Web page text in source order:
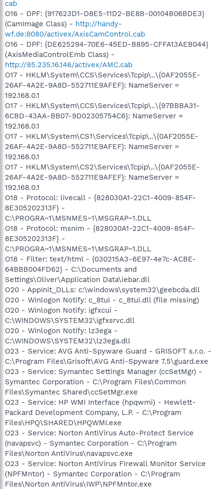
cab
O16 - DPF: {917623D1-D8E5-11D2-BE8B-00104B06BDE3}
(CamImage Class) - http://handy-
wf.de:8080/activex/AxisCamControl.cab
O16 - DPF: {DE625294-70E6-45ED-B895-CFFA13AEB044}
(AxisMediaControlEmb Class) -
http://85.235.16.146/activex/AMC.cab
O17 - HKLM\System\CCS\Services\Tcpip\..\{0AF2055E-
26AF-4A2E-9A8D-552711E9AFEF}: NameServer =
192.168.0.1
O17 - HKLM\System\CCS\Services\Tcpip\..\{97BBBA31-
6CBD-43AA-BB07-9D02305754C6}: NameServer =
192.168.0.1
O17 - HKLM\System\CS1\Services\Tcpip\..\{0AF2055E-
26AF-4A2E-9A8D-552711E9AFEF}: NameServer =
192.168.0.1
O17 - HKLM\System\CS2\Services\Tcpip\..\{0AF2055E-
26AF-4A2E-9A8D-552711E9AFEF}: NameServer =
192.168.0.1
O18 - Protocol: livecall - {828030A1-22C1-4009-854F-
8E305202313F} -
C:\PROGRA~1\MSNMES~1\MSGRAP~1.DLL
O18 - Protocol: msnim - {828030A1-22C1-4009-854F-
8E305202313F} -
C:\PROGRA~1\MSNMES~1\MSGRAP~1.DLL
O18 - Filter: text/html - {030215A3-6E97-4e7c-ACBE-
64BBB004FD62} - C:\Documents and
Settings\Oliver\Application Data\iebar.dll
O20 - AppInit_DLLs: c:\windows\system32\geebcda.dll
O20 - Winlogon Notify: c_8tui - c_8tui.dll (file missing)
O20 - Winlogon Notify: igfxcui -
C:\WINDOWS\SYSTEM32\igfxsrvc.dll
O20 - Winlogon Notify: lz3ega -
C:\WINDOWS\SYSTEM32\lz3ega.dll
O23 - Service: AVG Anti-Spyware Guard - GRISOFT s.r.o. -
C:\Program Files\Grisoft\AVG Anti-Spyware 7.5\guard.exe
O23 - Service: Symantec Settings Manager (ccSetMgr) -
Symantec Corporation - C:\Program Files\Common
Files\Symantec Shared\ccSetMgr.exe
O23 - Service: HP WMI Interface (hpqwmi) - Hewlett-
Packard Development Company, L.P. - C:\Program
Files\HPQ\SHARED\HPQWMI.exe
O23 - Service: Norton AntiVirus Auto-Protect Service
(navapsvc) - Symantec Corporation - C:\Program
Files\Norton AntiVirus\navapsvc.exe
O23 - Service: Norton AntiVirus Firewall Monitor Service
(NPFMntor) - Symantec Corporation - C:\Program
Files\Norton AntiVirus\IWP\NPFMntor.exe